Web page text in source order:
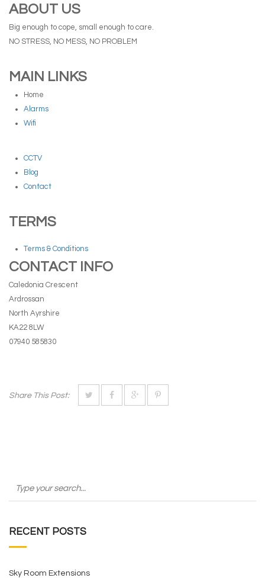
ABOUT US
Big enough to cope, small enough to care.
NO STRESS, NO MESS, NO PROBLEM
MAIN LINKS
Home
Alarms
Wifi
CCTV
Blog
Contact
TERMS
Terms & Conditions
CONTACT INFO
Caledonia Crescent
Ardrossan
North Ayrshire
KA22 8LW
07940 585830
Share This Post:
RECENT POSTS
Sky Room Extensions